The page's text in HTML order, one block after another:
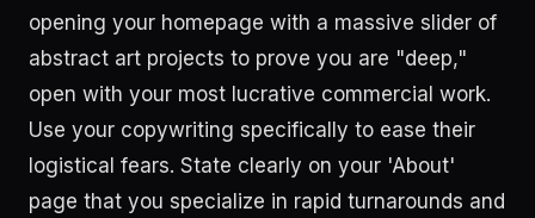
opening your homepage with a massive slider of
abstract art projects to prove you are "deep,"
open with your most lucrative commercial work.
Use your copywriting specifically to ease their
logistical fears. State clearly on your 'About'
page that you specialize in rapid turnarounds and